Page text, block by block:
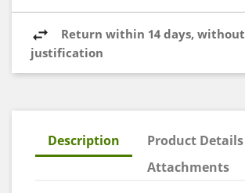
Return within 14 days, without
justification
Description
Product Details
Attachments